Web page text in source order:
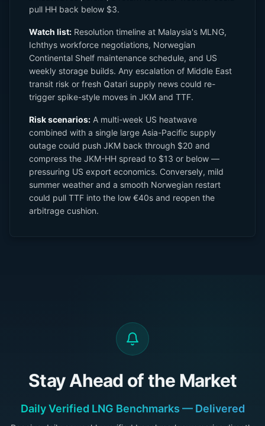
pull HH back below $3.
Watch list: Resolution timeline at Malaysia's MLNG,
Ichthys workforce negotiations, Norwegian
Continental Shelf maintenance schedule, and US
weekly storage builds. Any escalation of Middle East
transit risk or fresh Qatari supply news could re-
trigger spike-style moves in JKM and TTF.
Risk scenarios: A multi-week US heatwave
combined with a single large Asia-Pacific supply
outage could push JKM back through $20 and
compress the JKM-HH spread to $13 or below —
pressuring US export economics. Conversely, mild
summer weather and a smooth Norwegian restart
could pull TTF into the low €40s and reopen the
arbitrage cushion.
Stay Ahead of the Market
Daily Verified LNG Benchmarks — Delivered